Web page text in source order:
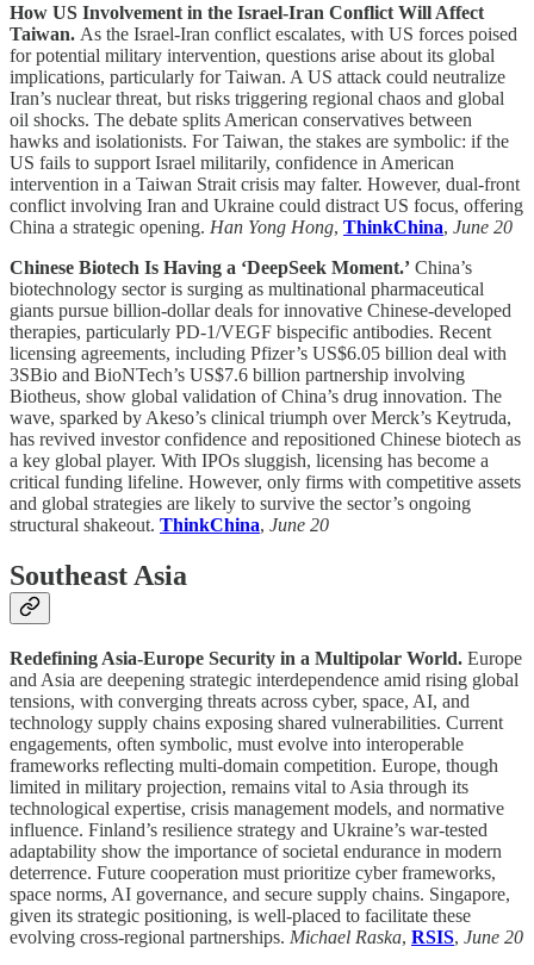
How US Involvement in the Israel-Iran Conflict Will Affect
Taiwan. As the Israel-Iran conflict escalates, with US forces poised
for potential military intervention, questions arise about its global
implications, particularly for Taiwan. A US attack could neutralize
Iran’s nuclear threat, but risks triggering regional chaos and global
oil shocks. The debate splits American conservatives between
hawks and isolationists. For Taiwan, the stakes are symbolic: if the
US fails to support Israel militarily, confidence in American
intervention in a Taiwan Strait crisis may falter. However, dual-front
conflict involving Iran and Ukraine could distract US focus, offering
China a strategic opening. Han Yong Hong, ThinkChina, June 20
Chinese Biotech Is Having a ‘DeepSeek Moment.’ China’s
biotechnology sector is surging as multinational pharmaceutical
giants pursue billion-dollar deals for innovative Chinese-developed
therapies, particularly PD-1/VEGF bispecific antibodies. Recent
licensing agreements, including Pfizer’s US$6.05 billion deal with
3SBio and BioNTech’s US$7.6 billion partnership involving
Biotheus, show global validation of China’s drug innovation. The
wave, sparked by Akeso’s clinical triumph over Merck’s Keytruda,
has revived investor confidence and repositioned Chinese biotech as
a key global player. With IPOs sluggish, licensing has become a
critical funding lifeline. However, only firms with competitive assets
and global strategies are likely to survive the sector’s ongoing
structural shakeout. ThinkChina, June 20
Southeast Asia
Redefining Asia-Europe Security in a Multipolar World. Europe
and Asia are deepening strategic interdependence amid rising global
tensions, with converging threats across cyber, space, AI, and
technology supply chains exposing shared vulnerabilities. Current
engagements, often symbolic, must evolve into interoperable
frameworks reflecting multi-domain competition. Europe, though
limited in military projection, remains vital to Asia through its
technological expertise, crisis management models, and normative
influence. Finland’s resilience strategy and Ukraine’s war-tested
adaptability show the importance of societal endurance in modern
deterrence. Future cooperation must prioritize cyber frameworks,
space norms, AI governance, and secure supply chains. Singapore,
given its strategic positioning, is well-placed to facilitate these
evolving cross-regional partnerships. Michael Raska, RSIS, June 20